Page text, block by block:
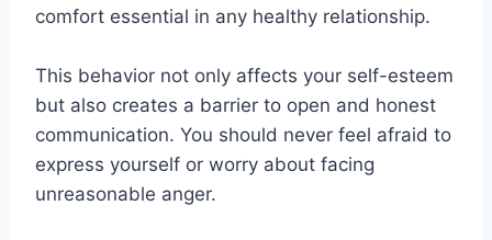
comfort essential in any healthy relationship.
This behavior not only affects your self-esteem
but also creates a barrier to open and honest
communication. You should never feel afraid to
express yourself or worry about facing
unreasonable anger.